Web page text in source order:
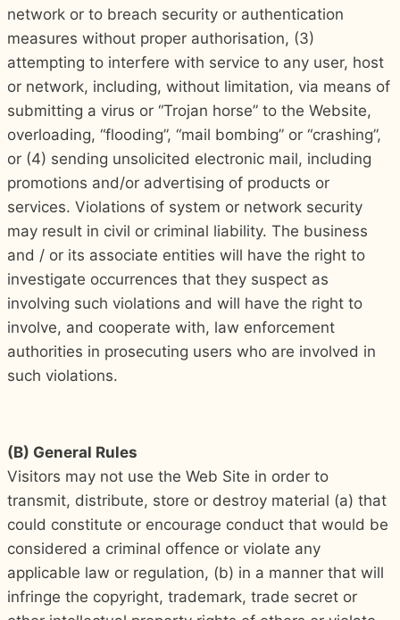
network or to breach security or authentication
measures without proper authorisation, (3)
attempting to interfere with service to any user, host
or network, including, without limitation, via means of
submitting a virus or “Trojan horse” to the Website,
overloading, “flooding”, “mail bombing” or “crashing”,
or (4) sending unsolicited electronic mail, including
promotions and/or advertising of products or
services. Violations of system or network security
may result in civil or criminal liability. The business
and / or its associate entities will have the right to
investigate occurrences that they suspect as
involving such violations and will have the right to
involve, and cooperate with, law enforcement
authorities in prosecuting users who are involved in
such violations.
(B) General Rules
Visitors may not use the Web Site in order to
transmit, distribute, store or destroy material (a) that
could constitute or encourage conduct that would be
considered a criminal offence or violate any
applicable law or regulation, (b) in a manner that will
infringe the copyright, trademark, trade secret or